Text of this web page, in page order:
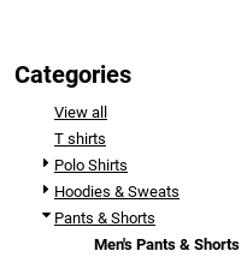
Categories
View all
T shirts
Polo Shirts
Hoodies & Sweats
Pants & Shorts
Men's Pants & Shorts